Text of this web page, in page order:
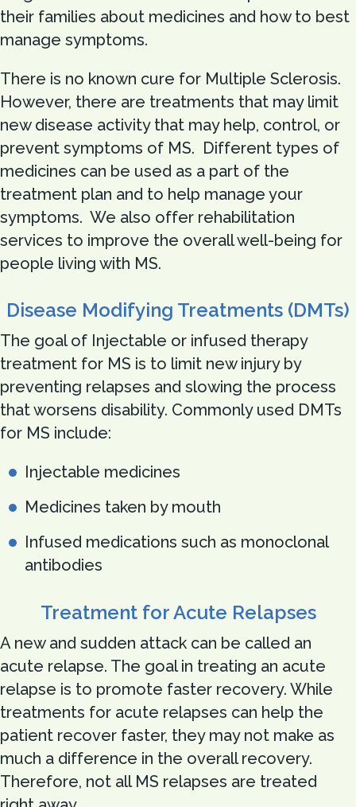
their families about medicines and how to best
manage symptoms.
There is no known cure for Multiple Sclerosis.
However, there are treatments that may limit
new disease activity that may help, control, or
prevent symptoms of MS. Different types of
medicines can be used as a part of the
treatment plan and to help manage your
symptoms. We also offer rehabilitation
services to improve the overall well-being for
people living with MS.
Disease Modifying Treatments (DMTs)
The goal of Injectable or infused therapy
treatment for MS is to limit new injury by
preventing relapses and slowing the process
that worsens disability. Commonly used DMTs
for MS include:
Injectable medicines
Medicines taken by mouth
Infused medications such as monoclonal
antibodies
Treatment for Acute Relapses
A new and sudden attack can be called an
acute relapse. The goal in treating an acute
relapse is to promote faster recovery. While
treatments for acute relapses can help the
patient recover faster, they may not make as
much a difference in the overall recovery.
Therefore, not all MS relapses are treated